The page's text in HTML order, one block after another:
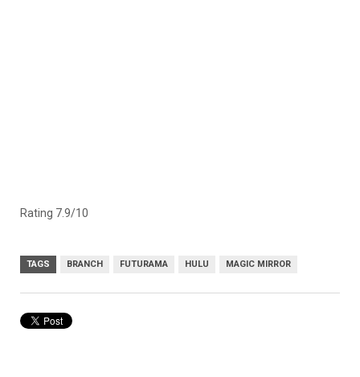
Rating 7.9/10
TAGS BRANCH FUTURAMA HULU MAGIC MIRROR